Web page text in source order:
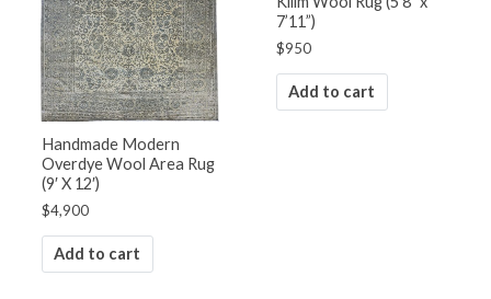
Handmade Modern
Overdye Wool Area Rug
(9′ X 12′)
$4,900
Add to cart
7’11”)
$950
Add to cart